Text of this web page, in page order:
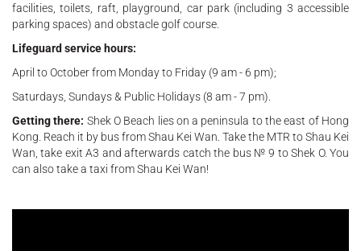
facilities, toilets, raft, playground, car park (including 3 accessible
parking spaces) and obstacle golf course.
Lifeguard service hours:
April to October from Monday to Friday (9 am - 6 pm);
Saturdays, Sundays & Public Holidays (8 am - 7 pm).
Getting there: Shek O Beach lies on a peninsula to the east of Hong
Kong. Reach it by bus from Shau Kei Wan. Take the MTR to Shau Kei
Wan, take exit A3 and afterwards catch the bus № 9 to Shek O. You
can also take a taxi from Shau Kei Wan!